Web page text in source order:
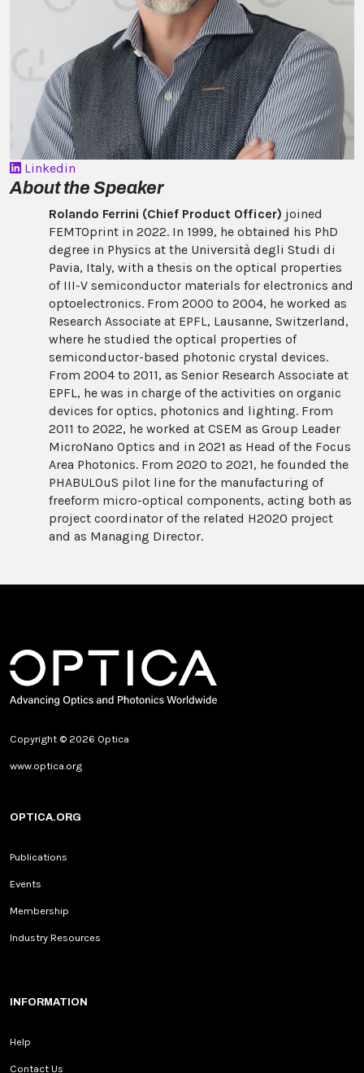
Linkedin
About the Speaker
Rolando Ferrini (Chief Product Officer) joined
FEMTOprint in 2022. In 1999, he obtained his PhD
degree in Physics at the Università degli Studi di
Pavia, Italy, with a thesis on the optical properties
of III-V semiconductor materials for electronics and
optoelectronics. From 2000 to 2004, he worked as
Research Associate at EPFL, Lausanne, Switzerland,
where he studied the optical properties of
semiconductor-based photonic crystal devices.
From 2004 to 2011, as Senior Research Associate at
EPFL, he was in charge of the activities on organic
devices for optics, photonics and lighting. From
2011 to 2022, he worked at CSEM as Group Leader
MicroNano Optics and in 2021 as Head of the Focus
Area Photonics. From 2020 to 2021, he founded the
PHABULOuS pilot line for the manufacturing of
freeform micro-optical components, acting both as
project coordinator of the related H2020 project
and as Managing Director.
Copyright © 2026 Optica
www.optica.org
OPTICA.ORG
Publications
Events
Membership
Industry Resources
INFORMATION
Help
Contact Us